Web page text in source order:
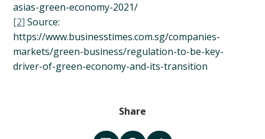
Share
asias-green-economy-2021/
[2] Source:
https://www.businesstimes.com.sg/companies-
markets/green-business/regulation-to-be-key-
driver-of-green-economy-and-its-transition